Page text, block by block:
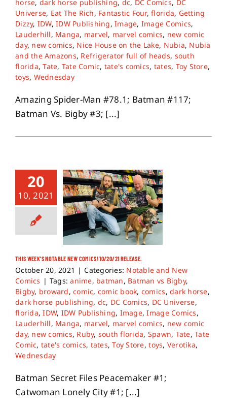
About
Contact
horse, dark horse publishing, dc, DC Comics, DC
Universe, Eat The Rich, Fantastic Four,florida, Getting
Dizzy, IDW,IDW Publishing,Image, Image Comics,
Lauderhill, Manga, marvel, marvel comics, new comic
day, new comics, Nice House on the Lake, Nubia, Nubia
and the Amazons, Refrigerator full of heads, south
florida,Tate, Tate Comic, tate's comics, tates, Toy Store,
toys, Wednesday
Amazing Spider-Man #78.1; Batman #117;
Batman Vs. Bigby #3; [...]
20
10, 2021
THIS WEEK’S NOTABLE NEW COMICS! 10/20/21 RELEASE.
October 20, 2021 | Categories: Notable and New
Comics | Tags:anime, batman, Batman vs Bigby,
Bigby, broward,comic, comic book, comics,dark horse,
dark horse publishing, dc, DC Comics, DC Universe,
florida,IDW, IDW Publishing, Image,Image Comics,
Lauderhill, Manga, marvel, marvel comics, new comic
day, new comics, Ruby, south florida, Spawn, Tate,Tate
Comic, tate's comics, tates,Toy Store,toys, Verotika,
Wednesday
Batman Secret Files Peacemaker #1;
Catwoman Lonely City #1; [...]